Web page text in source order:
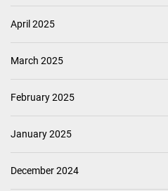
April 2025
March 2025
February 2025
January 2025
December 2024